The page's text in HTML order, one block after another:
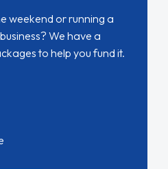
weekend or running a
We have a
to help you fund it.